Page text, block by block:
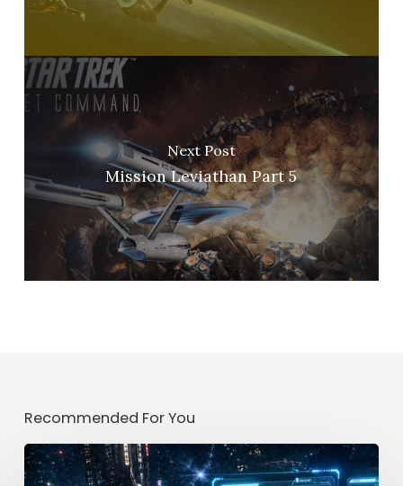
Next Post
Mission Leviathan Part 5
Recommended For You
Mission
[CLASSIFIED]